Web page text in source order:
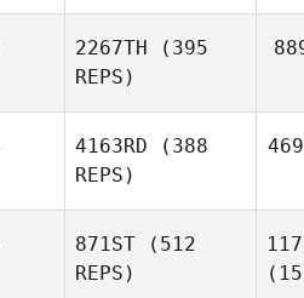
2267TH (395
REPS)
4163RD (388
REPS)
871ST (512
REPS)